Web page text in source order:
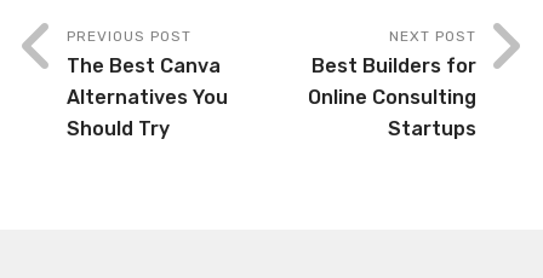
PREVIOUS POST
The Best Canva
Alternatives You
Should Try
NEXT POST
Best Builders for
Online Consulting
Startups